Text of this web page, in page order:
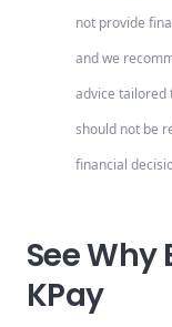
not provide
and we
advice tailored
should not be
financial
See Why
KPay